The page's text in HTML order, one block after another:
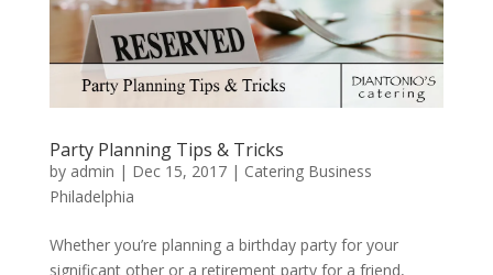
Party Planning Tips & Tricks
by admin | Dec 15, 2017| Catering Business
Philadelphia
Whether you’re planning a birthday party for your
significant other or a retirement party for a friend,